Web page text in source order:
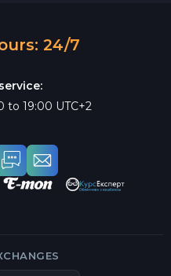
24/7
to 19:00 UTC+2